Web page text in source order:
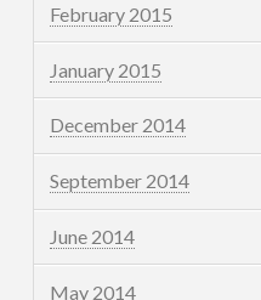
February 2015
January 2015
December 2014
September 2014
June 2014
May 2014